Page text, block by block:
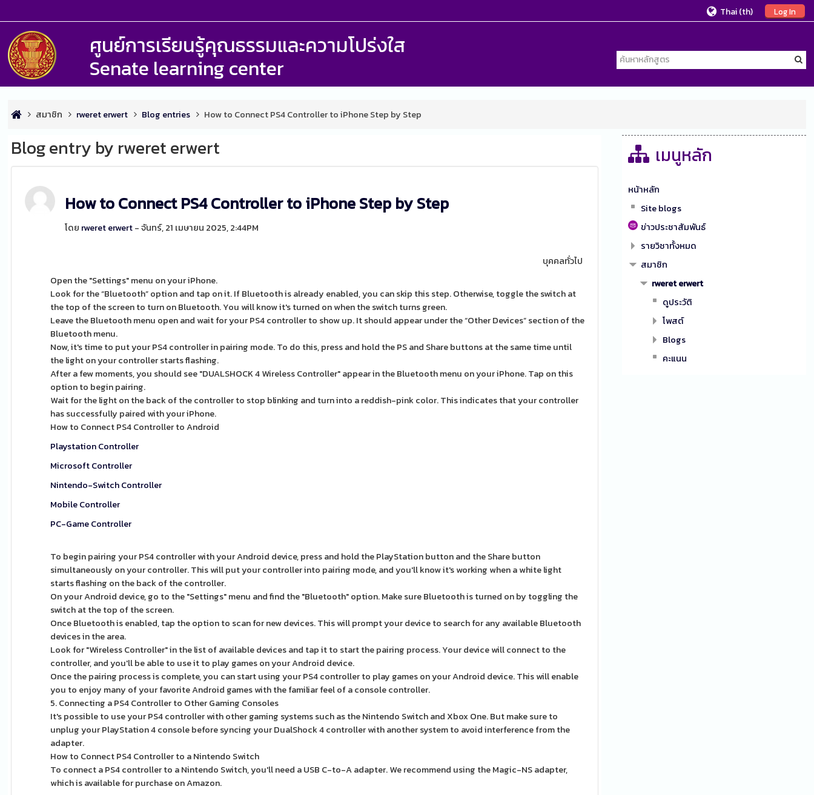
Log In
Thai ‎(th)‎
ศูนย์การเรียนรู้คุณธรรมและความโปร่งใส
Senate learning center
สมาชิก rweret erwert Blog entries How to Connect PS4 Controller to iPhone Step by Step
Blog entry by rweret erwert
How to Connect PS4 Controller to iPhone Step by Step
โดย rweret erwert- จันทร์, 21 เมษายน 2025, 2:44PM
บุคคลทั่วไป
Open the "Settings" menu on your iPhone.
Look for the “Bluetooth” option and tap on it. If Bluetooth is already enabled, you can skip this step. Otherwise, toggle the switch at
the top of the screen to turn on Bluetooth. You will know it's turned on when the switch turns green.
Leave the Bluetooth menu open and wait for your PS4 controller to show up. It should appear under the “Other Devices” section of the
Bluetooth menu.
Now, it's time to put your PS4 controller in pairing mode. To do this, press and hold the PS and Share buttons at the same time until
the light on your controller starts flashing.
After a few moments, you should see "DUALSHOCK 4 Wireless Controller" appear in the Bluetooth menu on your iPhone. Tap on this
option to begin pairing.
Wait for the light on the back of the controller to stop blinking and turn into a reddish-pink color. This indicates that your controller
has successfully paired with your iPhone.
How to Connect PS4 Controller to Android
Playstation Controller
Microsoft Controller
Nintendo-Switch Controller
Mobile Controller
PC-Game Controller
To begin pairing your PS4 controller with your Android device, press and hold the PlayStation button and the Share button
simultaneously on your controller. This will put your controller into pairing mode, and you'll know it's working when a white light
starts flashing on the back of the controller.
On your Android device, go to the "Settings" menu and find the "Bluetooth" option. Make sure Bluetooth is turned on by toggling the
switch at the top of the screen.
Once Bluetooth is enabled, tap the option to scan for new devices. This will prompt your device to search for any available Bluetooth
devices in the area.
Look for "Wireless Controller" in the list of available devices and tap it to start the pairing process. Your device will connect to the
controller, and you'll be able to use it to play games on your Android device.
Once the pairing process is complete, you can start using your PS4 controller to play games on your Android device. This will enable
you to enjoy many of your favorite Android games with the familiar feel of a console controller.
5. Connecting a PS4 Controller to Other Gaming Consoles
It's possible to use your PS4 controller with other gaming systems such as the Nintendo Switch and Xbox One. But make sure to
unplug your PlayStation 4 console before syncing your DualShock 4 controller with another system to avoid interference from the
adapter.
How to Connect PS4 Controller to a Nintendo Switch
To connect a PS4 controller to a Nintendo Switch, you'll need a USB C-to-A adapter. We recommend using the Magic-NS adapter,
which is available for purchase on Amazon.
เมนูหลัก
หน้าหลัก
Site blogs
ข่าวประชาสัมพันธ์
รายวิชาทั้งหมด
สมาชิก
rweret erwert
ดูประวัติ
โพสต์
Blogs
คะแนน